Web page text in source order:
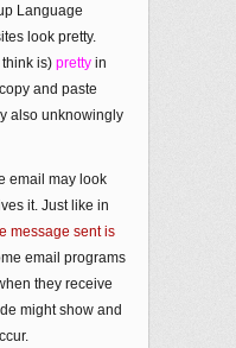
Language
look pretty.
is) pretty in
and paste
also unknowingly
email may look
it. Just like in
message sent is
email programs
they receive
might show and